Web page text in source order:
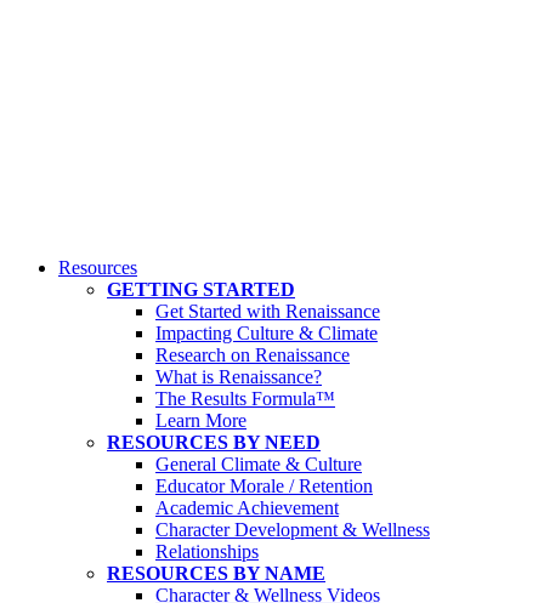
Resources
GETTING STARTED
Get Started with Renaissance
Impacting Culture & Climate
Research on Renaissance
What is Renaissance?
The Results Formula™
Learn More
RESOURCES BY NEED
General Climate & Culture
Educator Morale / Retention
Academic Achievement
Character Development & Wellness
Relationships
RESOURCES BY NAME
Character & Wellness Videos